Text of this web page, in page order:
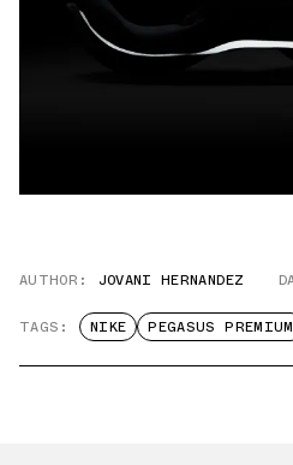
AUTHOR: JOVANI HERNANDEZ
TAGS: NIKE PEGASUS PREMIUM